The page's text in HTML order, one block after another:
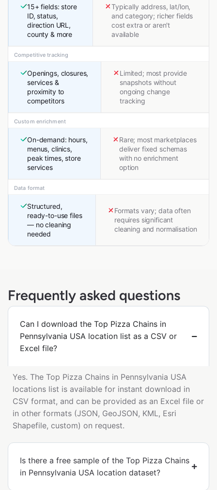
15+ fields: store
ID, status,
direction URL,
county & more
Typically address, lat/lon,
and category; richer fields
cost extra or aren't
available
Competitive tracking
Openings, closures,
services &
proximity to
competitors
Limited; most provide
snapshots without
ongoing change
tracking
Custom enrichment
On-demand: hours,
menus, clinics,
peak times, store
services
Rare; most marketplaces
deliver fixed schemas
with no enrichment
option
Data format
Structured,
ready-to-use files
— no cleaning
needed
Formats vary; data often
requires significant
cleaning and normalisation
Frequently asked questions
Can I download the Top Pizza Chains in
Pennsylvania USA location list as a CSV or
Excel file?
Yes. The Top Pizza Chains in Pennsylvania USA
locations list is available for instant download in
CSV format, and can be provided as an Excel file or
in other formats (JSON, GeoJSON, KML, Esri
Shapefile, custom) on request.
Is there a free sample of the Top Pizza Chains
in Pennsylvania USA location dataset?